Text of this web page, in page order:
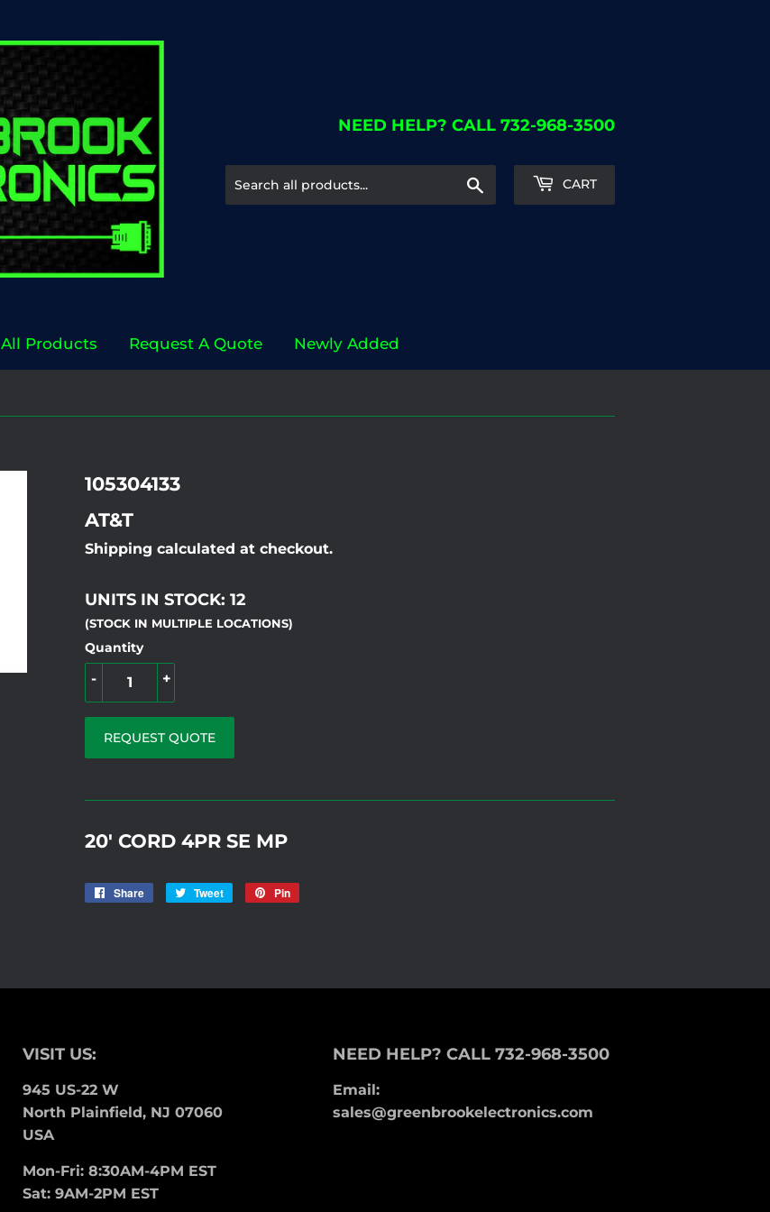
NEED HELP? CALL 732-968-3500
Search CART
All Products Request A Quote Newly Added
105304133
AT&T
Shipping calculated at checkout.
UNITS IN STOCK: 12
(STOCK IN MULTIPLE LOCATIONS)
Quantity
+
-
REQUEST QUOTE
20' CORD 4PR SE MP
Share
Share
Tweet
Tweet
Pin
VISIT US:
945 US-22 W
North Plainfield, NJ 07060
USA
Mon-Fri: 8:30AM-4PM EST
Sat: 9AM-2PM EST
NEED HELP? CALL 732-968-3500
Email:
sales@greenbrookelectronics.com